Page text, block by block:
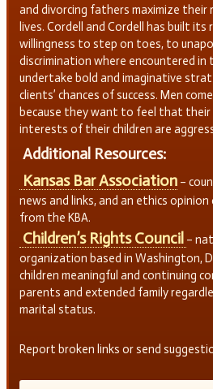
and divorcing fathers maximize their
lives. Cordell and Cordell has built
willingness to step on toes, to
discrimination where encountered in
undertake bold and imaginative
clients’ chances of success. Men
because they want to feel that
interests of their children are
Additional Resources:
Kansas Bar Association–
news and links, and an ethics
from the KBA.
Children’s Rights Council –
organization based in Washington,
children meaningful and continuing
parents and extended family
marital status.
Report broken links or send